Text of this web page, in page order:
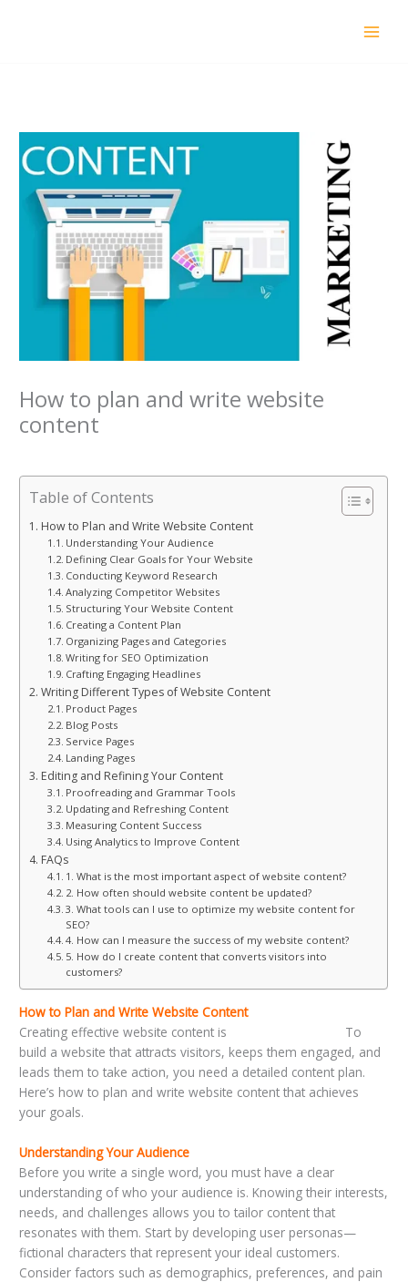
How to plan and write website
content
Table of Contents
How to Plan and Write Website Content
Understanding Your Audience
Defining Clear Goals for Your Website
Conducting Keyword Research
Analyzing Competitor Websites
Structuring Your Website Content
Creating a Content Plan
Organizing Pages and Categories
Writing for SEO Optimization
Crafting Engaging Headlines
Writing Different Types of Website Content
Product Pages
Blog Posts
Service Pages
Landing Pages
Editing and Refining Your Content
Proofreading and Grammar Tools
Updating and Refreshing Content
Measuring Content Success
Using Analytics to Improve Content
FAQs
1. What is the most important aspect of website content?
2. How often should website content be updated?
3. What tools can I use to optimize my website content for
SEO?
4. How can I measure the success of my website content?
5. How do I create content that converts visitors into
customers?
How to Plan and Write Website Content
Creating effective website content is
To
build a website that attracts visitors, keeps them engaged, and
leads them to take action, you need a detailed content plan.
Here’s how to plan and write website content that achieves
your goals.
Understanding Your Audience
Before you write a single word, you must have a clear
understanding of who your audience is. Knowing their interests,
needs, and challenges allows you to tailor content that
resonates with them. Start by developing user personas—
fictional characters that represent your ideal customers.
Consider factors such as demographics, preferences, and pain